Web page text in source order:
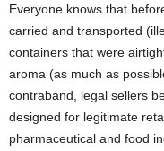
Everyone knows that
carried and transported
containers that were
aroma (as much as
contraband, legal sellers
designed for legitimate
pharmaceutical and food